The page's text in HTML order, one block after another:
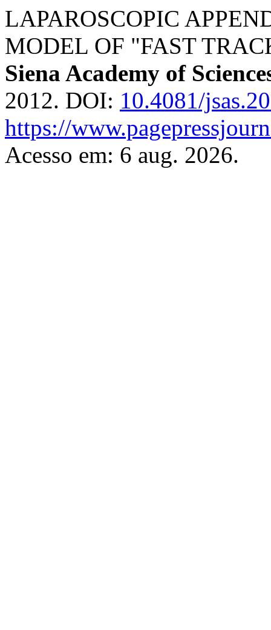
LAPAROSCOPIC
MODEL OF "FAST
Siena Academy of
2012. DOI: 10.4081/
https://
Acesso em: 6 aug. 2026.